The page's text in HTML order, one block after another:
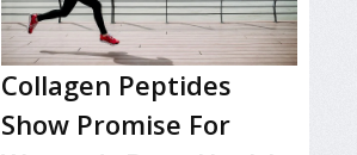
Collagen Peptides
Show Promise For